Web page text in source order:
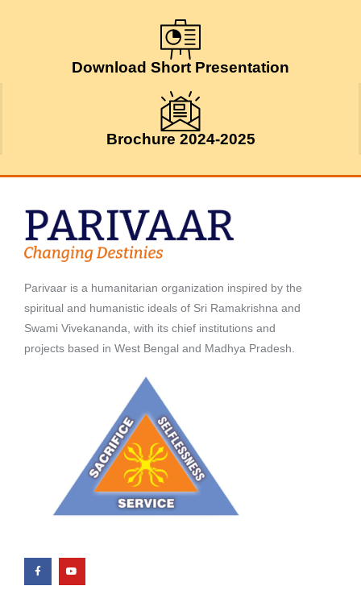
Download Short Presentation
Brochure 2024-2025
Parivaar is a humanitarian organization inspired by the
spiritual and humanistic ideals of Sri Ramakrishna and
Swami Vivekananda, with its chief institutions and
projects based in West Bengal and Madhya Pradesh.